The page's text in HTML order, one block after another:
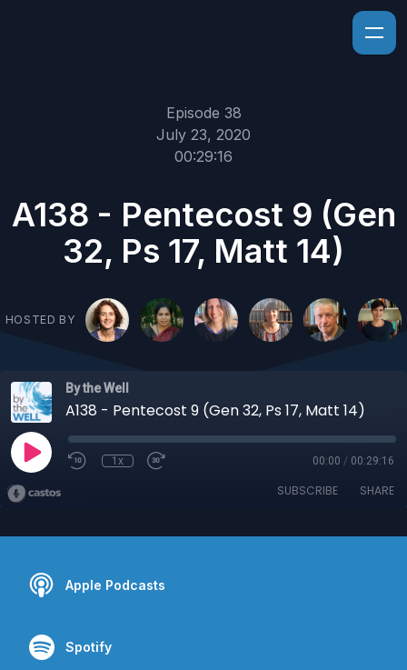
Episode 38
July 23, 2020
00:29:16
A138 - Pentecost 9 (Gen
32, Ps 17, Matt 14)
HOSTED BY
By the Well
A138 - Pentecost 9 (Gen 32, Ps 17, Matt 14)
1x 00:00 / 00:29:16
SUBSCRIBE SHARE
Apple Podcasts
Spotify